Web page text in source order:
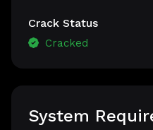
Crack Status
Cracked
System